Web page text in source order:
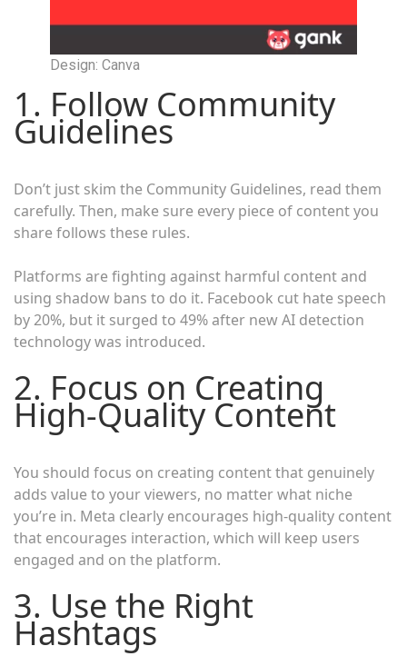
Design: Canva
1. Follow Community
Guidelines
Don’t just skim the Community Guidelines, read them
carefully. Then, make sure every piece of content you
share follows these rules.
Platforms are fighting against harmful content and
using shadow bans to do it. Facebook cut hate speech
by 20%, but it surged to 49% after new AI detection
technology was introduced.
2. Focus on Creating
High-Quality Content
You should focus on creating content that genuinely
adds value to your viewers, no matter what niche
you’re in. Meta clearly encourages high-quality content
that encourages interaction, which will keep users
engaged and on the platform.
3. Use the Right
Hashtags